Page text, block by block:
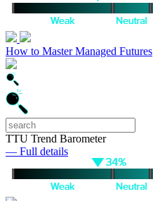
How to Master Managed Futures
TTU Trend Barometer
— Full details